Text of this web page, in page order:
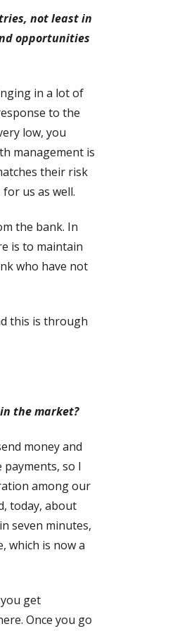
not least in
opportunities
in a lot of
to the
low, you
management is
their risk
us as well.
the bank. In
is to maintain
who have not
this is through
the market?
money and
so I
among our
today, about
seven minutes,
which is now a
get
Once you go